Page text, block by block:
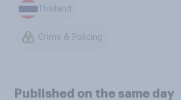
Thailand
Crime & Policing
Published on the same day